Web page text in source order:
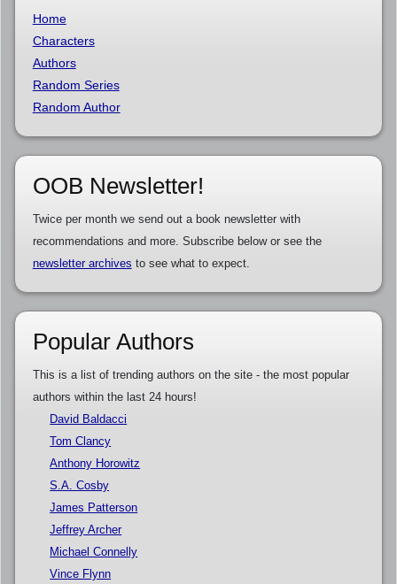
Home
Characters
Authors
Random Series
Random Author
OOB Newsletter!
Twice per month we send out a book newsletter with
recommendations and more. Subscribe below or see the
newsletter archives to see what to expect.
Popular Authors
This is a list of trending authors on the site - the most popular
authors within the last 24 hours!
David Baldacci
Tom Clancy
Anthony Horowitz
S.A. Cosby
James Patterson
Jeffrey Archer
Michael Connelly
Vince Flynn